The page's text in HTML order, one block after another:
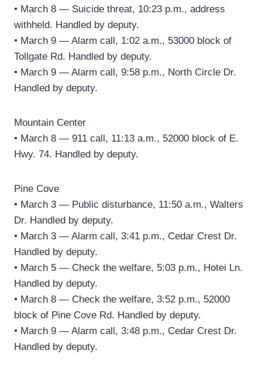
• March 8 — Suicide threat, 10:23 p.m., address
withheld. Handled by deputy.
• March 9 — Alarm call, 1:02 a.m., 53000 block of
Tollgate Rd. Handled by deputy.
• March 9 — Alarm call, 9:58 p.m., North Circle Dr.
Handled by deputy.
Mountain Center
• March 8 — 911 call, 11:13 a.m., 52000 block of E.
Hwy. 74. Handled by deputy.
Pine Cove
• March 3 — Public disturbance, 11:50 a.m., Walters
Dr. Handled by deputy.
• March 3 — Alarm call, 3:41 p.m., Cedar Crest Dr.
Handled by deputy.
• March 5 — Check the welfare, 5:03 p.m., Hotei Ln.
Handled by deputy.
• March 8 — Check the welfare, 3:52 p.m., 52000
block of Pine Cove Rd. Handled by deputy.
• March 9 — Alarm call, 3:48 p.m., Cedar Crest Dr.
Handled by deputy.